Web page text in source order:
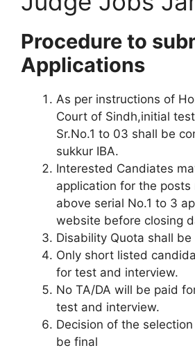
Procedure to
Applications
As per instructions of
Court of Sindh,initial
Sr.No.1 to 03 shall be
sukkur IBA.
Interested Candiates
application for the posts
above serial No.1 to 3
website before closing
Disability Quota shall
Only short listed
for test and interview.
No TA/DA will be paid
test and interview.
Decision of the
be final